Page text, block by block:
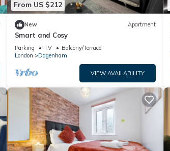
From US $212
New Apartment
Smart and Cosy
Parking TV
Balcony/Terrace
London
Dagenham
VIEW AVAILABILITY